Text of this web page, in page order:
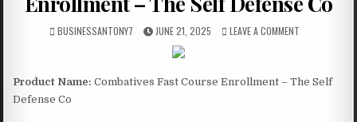
BUSINESSANTONY7 JUNE 21, 2025 LEAVE A COMMENT
Product Name: Combatives Fast Course Enrollment – The Self
Defense Co